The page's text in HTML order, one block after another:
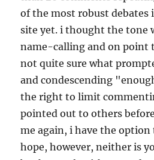
of the most robust debates
site yet. i thought the tone
name-calling and on point
not quite sure what
and condescending
the right to limit
pointed out to others
me again, i have the option
hope, however, neither is